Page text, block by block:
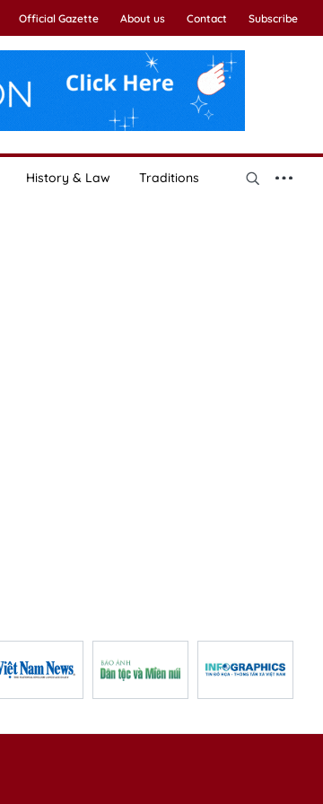
Official Gazette About us Contact Subscribe
History & Law Traditions